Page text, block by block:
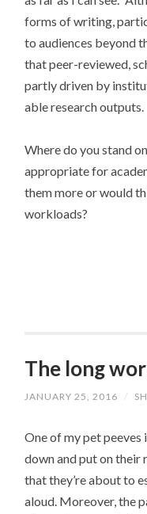
forms of writing,
to audiences beyond
that peer-reviewed,
partly driven by
able research outputs.
Where do you stand
appropriate for
them more or would
workloads?
The long
JANUARY 25, 2016 /
One of my pet peeves
down and put on their
that they’re about to
aloud. Moreover, the